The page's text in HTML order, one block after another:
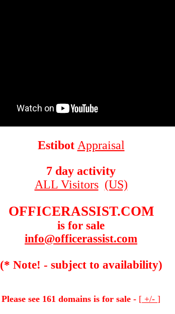
Estibot Appraisal
7 day activity
ALL Visitors (US)
OFFICERASSIST.COM
is for sale
info@officerassist.com
(* Note! - subject to availability)
Please see 161 domains is for sale - [ +/- ]